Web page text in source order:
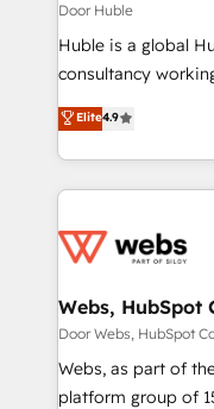
Door Huble
Huble is a global
consultancy
businesses. We go beyond implementation, shaping
the strategy,
HubSpot into a
HubSpot's Global
worldwide, and
One company, one
across offices and
Canada, Germany,
South Africa. Certified compliant with ISO/IEC
Elite4.9
Webs, HubSpot
Door Webs, HubSpot
Webs, as part of
platform group of 150 Fte, is the